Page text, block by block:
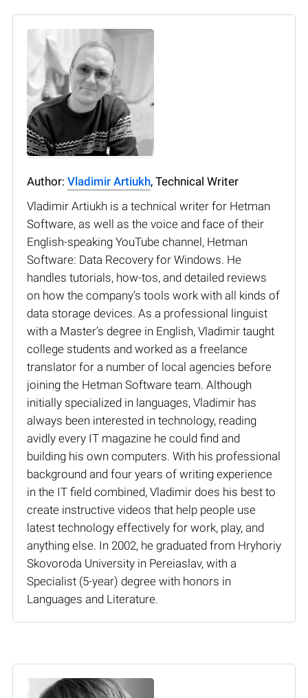
Author: Vladimir Artiukh, Technical Writer
Vladimir Artiukh is a technical writer for Hetman
Software, as well as the voice and face of their
English-speaking YouTube channel, Hetman
Software: Data Recovery for Windows. He
handles tutorials, how-tos, and detailed reviews
on how the company’s tools work with all kinds of
data storage devices. As a professional linguist
with a Master’s degree in English, Vladimir taught
college students and worked as a freelance
translator for a number of local agencies before
joining the Hetman Software team. Although
initially specialized in languages, Vladimir has
always been interested in technology, reading
avidly every IT magazine he could find and
building his own computers. With his professional
background and four years of writing experience
in the IT field combined, Vladimir does his best to
create instructive videos that help people use
latest technology effectively for work, play, and
anything else. In 2002, he graduated from Hryhoriy
Skovoroda University in Pereiaslav, with a
Specialist (5-year) degree with honors in
Languages and Literature.